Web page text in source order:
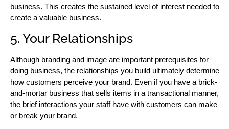
business. This creates the sustained level of interest needed to
create a valuable business.
5. Your Relationships
Although branding and image are important prerequisites for
doing business, the relationships you build ultimately determine
how customers perceive your brand. Even if you have a brick-
and-mortar business that sells items in a transactional manner,
the brief interactions your staff have with customers can make
or break your brand.